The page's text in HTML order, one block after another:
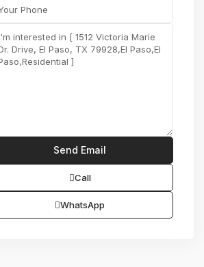
Call
WhatsApp